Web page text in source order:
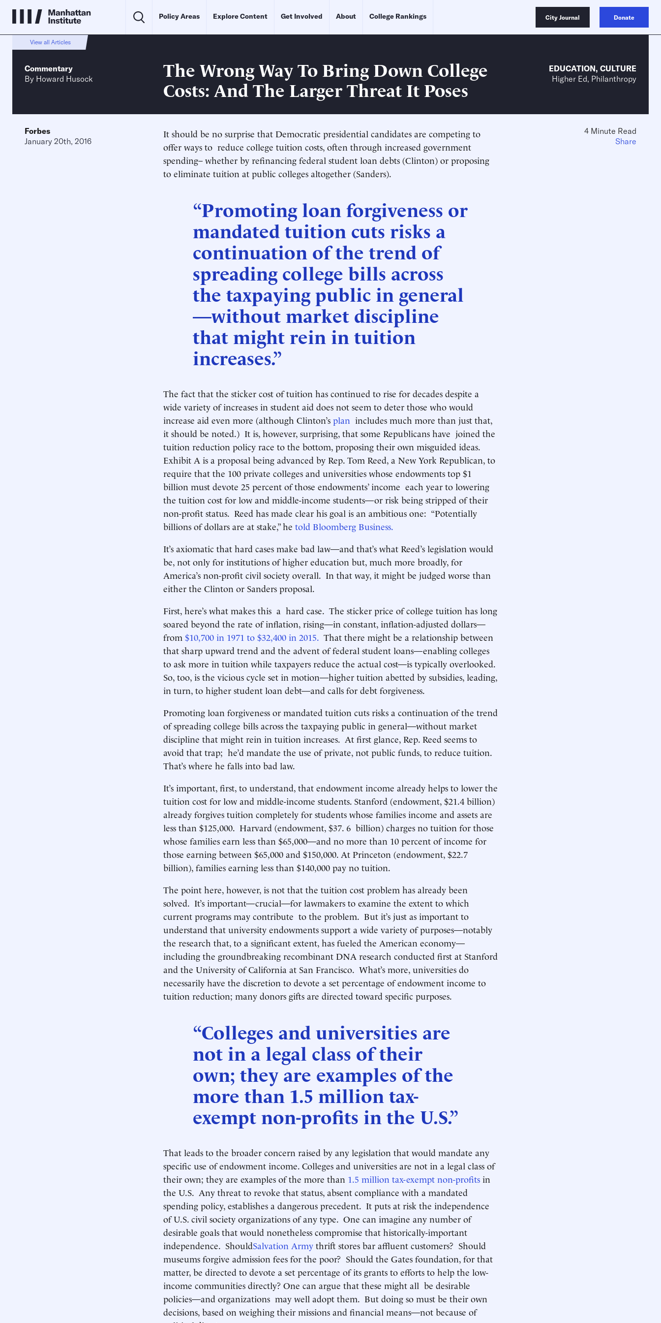
Policy Areas Explore Content Get Involved About College Rankings City Journal Donate
View all Articles
Commentary
By Howard Husock
The Wrong Way To Bring Down College
Costs: And The Larger Threat It Poses
EDUCATION, CULTURE
Higher Ed, Philanthropy
Forbes
January 20th, 2016
It should be no surprise that Democratic presidential candidates are competing to
offer ways to reduce college tuition costs, often through increased government
spending– whether by refinancing federal student loan debts (Clinton) or proposing
to eliminate tuition at public colleges altogether (Sanders).
“Promoting loan forgiveness or
mandated tuition cuts risks a
continuation of the trend of
spreading college bills across
the taxpaying public in general
—without market discipline
that might rein in tuition
increases.”
The fact that the sticker cost of tuition has continued to rise for decades despite a
wide variety of increases in student aid does not seem to deter those who would
increase aid even more (although Clinton’s plan includes much more than just that,
it should be noted.) It is, however, surprising, that some Republicans have joined the
tuition reduction policy race to the bottom, proposing their own misguided ideas.
Exhibit A is a proposal being advanced by Rep. Tom Reed, a New York Republican, to
require that the 100 private colleges and universities whose endowments top $1
billion must devote 25 percent of those endowments’ income each year to lowering
the tuition cost for low and middle-income students—or risk being stripped of their
non-profit status. Reed has made clear his goal is an ambitious one: “Potentially
billions of dollars are at stake,” he told Bloomberg Business.
It’s axiomatic that hard cases make bad law—and that’s what Reed’s legislation would
be, not only for institutions of higher education but, much more broadly, for
America’s non-profit civil society overall. In that way, it might be judged worse than
either the Clinton or Sanders proposal.
First, here’s what makes this a hard case. The sticker price of college tuition has long
soared beyond the rate of inflation, rising—in constant, inflation-adjusted dollars—
from $10,700 in 1971 to $32,400 in 2015. That there might be a relationship between
that sharp upward trend and the advent of federal student loans—enabling colleges
to ask more in tuition while taxpayers reduce the actual cost—is typically overlooked.
So, too, is the vicious cycle set in motion—higher tuition abetted by subsidies, leading,
in turn, to higher student loan debt—and calls for debt forgiveness.
Promoting loan forgiveness or mandated tuition cuts risks a continuation of the trend
of spreading college bills across the taxpaying public in general—without market
discipline that might rein in tuition increases. At first glance, Rep. Reed seems to
avoid that trap; he’d mandate the use of private, not public funds, to reduce tuition.
That’s where he falls into bad law.
It’s important, first, to understand, that endowment income already helps to lower the
tuition cost for low and middle-income students. Stanford (endowment, $21.4 billion)
already forgives tuition completely for students whose families income and assets are
less than $125,000. Harvard (endowment, $37. 6 billion) charges no tuition for those
whose families earn less than $65,000—and no more than 10 percent of income for
those earning between $65,000 and $150,000. At Princeton (endowment, $22.7
billion), families earning less than $140,000 pay no tuition.
The point here, however, is not that the tuition cost problem has already been
solved. It’s important—crucial—for lawmakers to examine the extent to which
current programs may contribute to the problem. But it’s just as important to
understand that university endowments support a wide variety of purposes—notably
the research that, to a significant extent, has fueled the American economy—
including the groundbreaking recombinant DNA research conducted first at Stanford
and the University of California at San Francisco. What’s more, universities do
necessarily have the discretion to devote a set percentage of endowment income to
tuition reduction; many donors gifts are directed toward specific purposes.
“Colleges and universities are
not in a legal class of their
own; they are examples of the
more than 1.5 million tax-
exempt non-profits in the U.S.”
That leads to the broader concern raised by any legislation that would mandate any
specific use of endowment income. Colleges and universities are not in a legal class of
their own; they are examples of the more than 1.5 million tax-exempt non-profits in
the U.S. Any threat to revoke that status, absent compliance with a mandated
spending policy, establishes a dangerous precedent. It puts at risk the independence
of U.S. civil society organizations of any type. One can imagine any number of
desirable goals that would nonetheless compromise that historically-important
independence. ShouldSalvation Army thrift stores bar affluent customers? Should
museums forgive admission fees for the poor? Should the Gates foundation, for that
matter, be directed to devote a set percentage of its grants to efforts to help the low-
income communities directly? One can argue that these might all be desirable
policies—and organizations may well adopt them. But doing so must be their own
decisions, based on weighing their missions and financial means—not because of
4 Minute Read
Share